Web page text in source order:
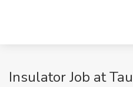
Insulator Job at